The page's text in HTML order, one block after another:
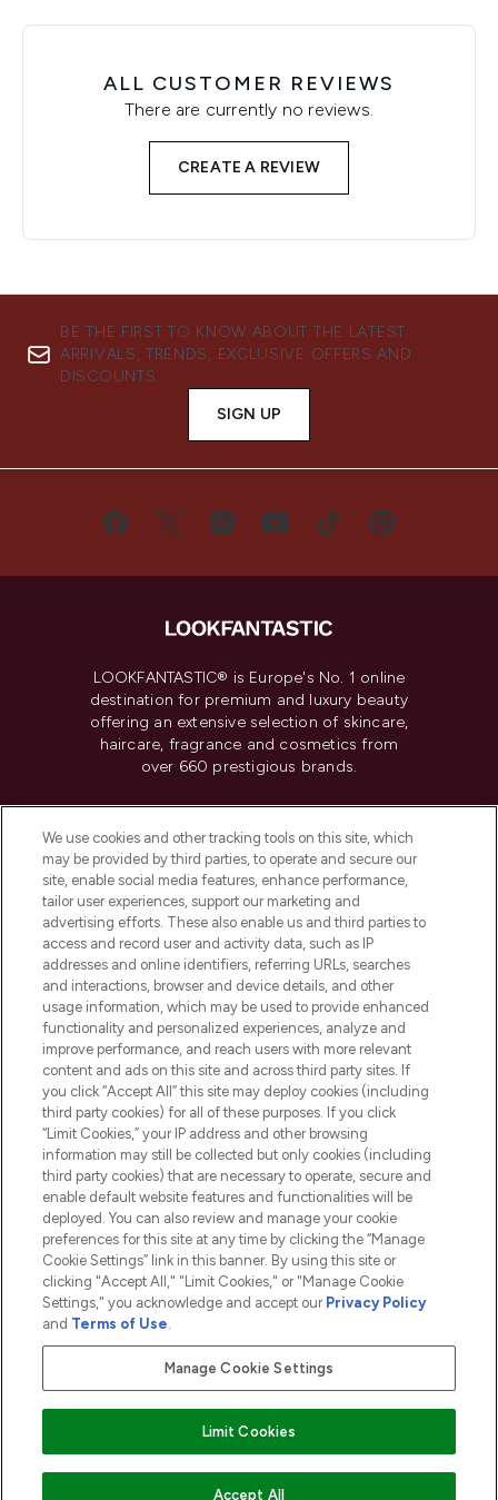
ALL CUSTOMER REVIEWS
There are currently no reviews.
CREATE A REVIEW
COMING SOON
BE THE FIRST TO KNOW ABOUT THE LATEST
ARRIVALS, TRENDS, EXCLUSIVE OFFERS AND
DISCOUNTS.
SIGN UP
LOOKFANTASTIC® is Europe's No. 1 online
destination for premium and luxury beauty
offering an extensive selection of skincare,
haircare, fragrance and cosmetics from
over 660 prestigious brands.
Do Not Sell or Share My Personal
Information
HELP & INFORMATION
COMPANY INFORMATION
ABOUT LOOKFANTASTIC
2026 The Hut.com Ltd t/a Lookfantastic.com
THG Beauty Limited (FRN: 1022963), trading as www.lookfantastic.com, is
an Introducer Appointed Representative of Frasers Group Financial
subject to your financial circumstances. For regulated payment services,
Frasers Group Financial Services Limited is a payment agent of Transact
Payments Limited, a company authorised and regulated by the Gibraltar
Financial Services Commission as an electronic money institution. Missed
Pay Securely With
We use cookies and other tracking tools on this site, which
may be provided by third parties, to operate and secure our
site, enable social media features, enhance performance,
tailor user experiences, support our marketing and
advertising efforts. These also enable us and third parties to
access and record user and activity data, such as IP
addresses and online identifiers, referring URLs, searches
and interactions, browser and device details, and other
usage information, which may be used to provide enhanced
functionality and personalized experiences, analyze and
improve performance, and reach users with more relevant
content and ads on this site and across third party sites. If
you click “Accept All” this site may deploy cookies (including
third party cookies) for all of these purposes. If you click
“Limit Cookies,” your IP address and other browsing
information may still be collected but only cookies (including
third party cookies) that are necessary to operate, secure and
enable default website features and functionalities will be
deployed. You can also review and manage your cookie
preferences for this site at any time by clicking the “Manage
Cookie Settings” link in this banner. By using this site or
clicking "Accept All," "Limit Cookies," or "Manage Cookie
Settings," you acknowledge and accept our Privacy Policy
and Terms of Use.
Manage Cookie Settings
Limit Cookies
Accept All